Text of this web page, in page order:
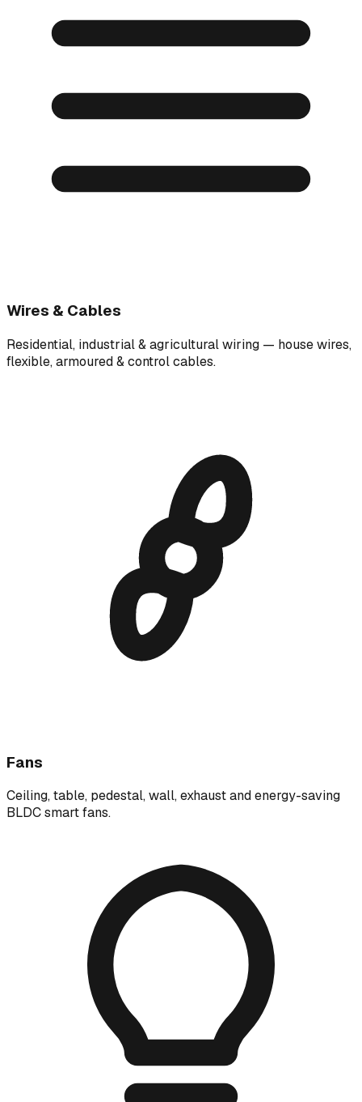
Wires & Cables
Residential, industrial & agricultural wiring — house wires,
flexible, armoured & control cables.
Fans
Ceiling, table, pedestal, wall, exhaust and energy-saving
BLDC smart fans.